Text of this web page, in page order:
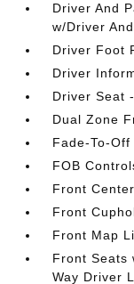
Driver And
w/Driver
Driver Foot
Driver
Driver Seat
Dual Zone
Fade-To-
FOB
Front
Front
Front Map
Front Seats
Way Driver